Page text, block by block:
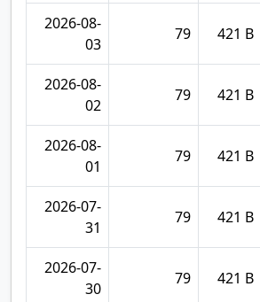
2026-08-
03
79 421 B
2026-08-
02
79 421 B
2026-08-
01
79 421 B
2026-07-
31
79 421 B
2026-07-
30
79 421 B